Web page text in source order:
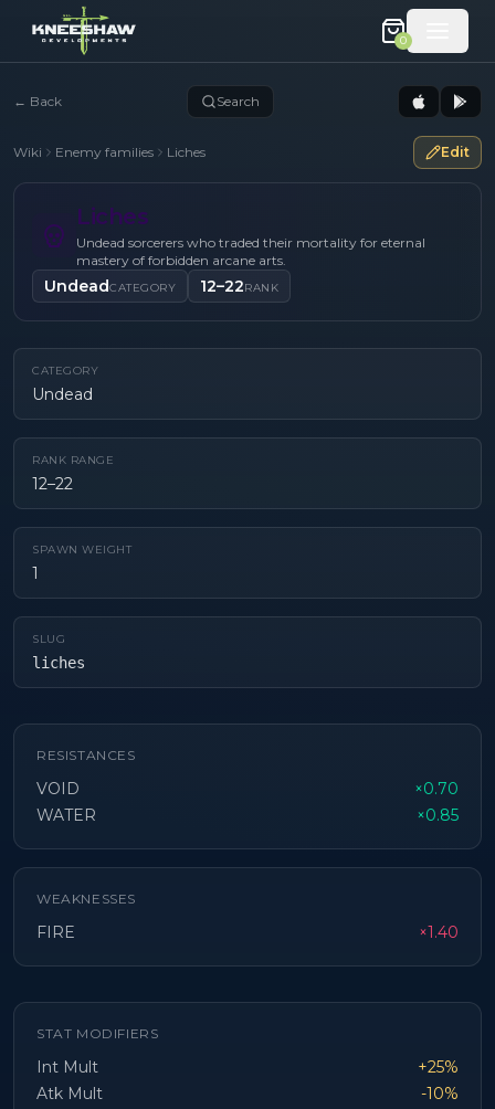
0
← Back Search
Wiki Enemy families Liches Edit
Liches
Undead sorcerers who traded their mortality for eternal
mastery of forbidden arcane arts.
UndeadCATEGORY 12–22RANK
CATEGORY
Undead
RANK RANGE
12–22
SPAWN WEIGHT
1
SLUG
liches
RESISTANCES
VOID
×0.70
WATER
×0.85
WEAKNESSES
FIRE ×1.40
STAT MODIFIERS
Int Mult
+25%
Atk Mult
-10%